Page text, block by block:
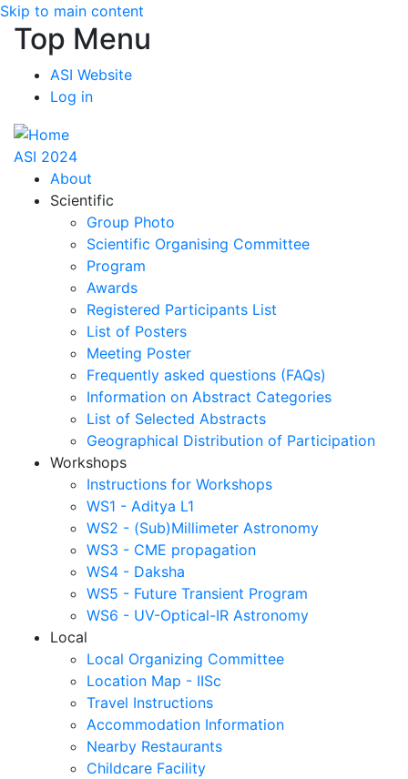
Skip to main content
Top Menu
ASI Website
Log in
ASI 2024
About
Scientific
Group Photo
Scientific Organising Committee
Program
Awards
Registered Participants List
List of Posters
Meeting Poster
Frequently asked questions (FAQs)
Information on Abstract Categories
List of Selected Abstracts
Geographical Distribution of Participation
Workshops
Instructions for Workshops
WS1 - Aditya L1
WS2 - (Sub)Millimeter Astronomy
WS3 - CME propagation
WS4 - Daksha
WS5 - Future Transient Program
WS6 - UV-Optical-IR Astronomy
Local
Local Organizing Committee
Location Map - IISc
Travel Instructions
Accommodation Information
Nearby Restaurants
Childcare Facility